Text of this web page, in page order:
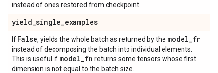
instead of ones restored from checkpoint.
yield_single_examples
If False, yields the whole batch as returned by the model_fn
instead of decomposing the batch into individual elements.
This is useful if model_fn returns some tensors whose first
dimension is not equal to the batch size.